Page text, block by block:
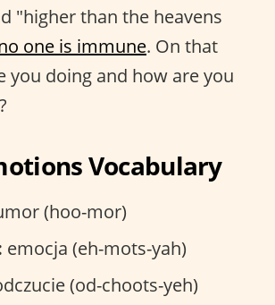
"higher than the heavens
one is immune. On that
you doing and how are you
Vocabulary
(hoo-mor)
emocja (eh-mots-yah)
(od-choots-yeh)